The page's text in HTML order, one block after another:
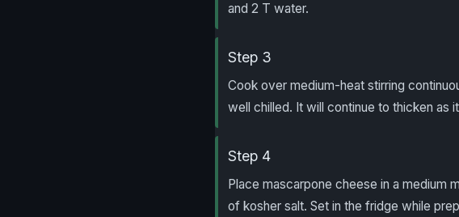
and 2 T water.
Step 3
Cook over medium-heat stirring
well chilled. It will continue to thicken as
Step 4
Place mascarpone cheese in a medium
of kosher salt. Set in the fridge while